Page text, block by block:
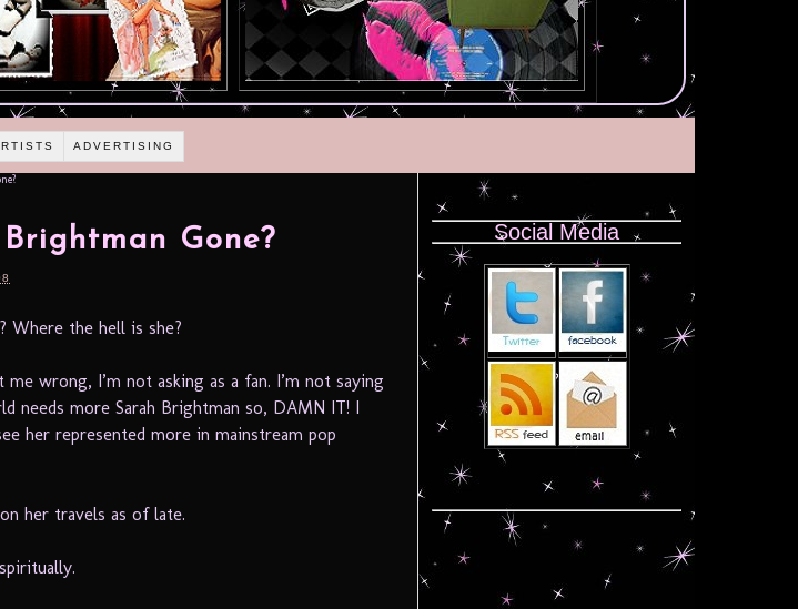
ADVERTISING
Gone?
Where the hell is she?
me wrong, I’m not asking as a fan. I’m not saying
needs more Sarah Brightman so, DAMN IT! I
her represented more in mainstream pop
her travels as of late.
Social Media